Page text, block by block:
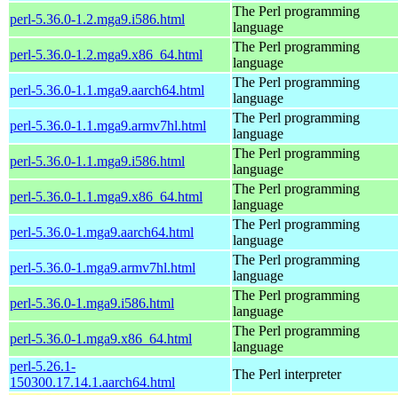
perl-5.36.0-1.2.mga9.i586.html
The Perl programming
language
perl-5.36.0-1.2.mga9.x86_64.html
The Perl programming
language
perl-5.36.0-1.1.mga9.aarch64.html
The Perl programming
language
perl-5.36.0-1.1.mga9.armv7hl.html
The Perl programming
language
perl-5.36.0-1.1.mga9.i586.html
The Perl programming
language
perl-5.36.0-1.1.mga9.x86_64.html
The Perl programming
language
perl-5.36.0-1.mga9.aarch64.html
The Perl programming
language
perl-5.36.0-1.mga9.armv7hl.html
The Perl programming
language
perl-5.36.0-1.mga9.i586.html
The Perl programming
language
perl-5.36.0-1.mga9.x86_64.html
The Perl programming
language
perl-5.26.1-
150300.17.14.1.aarch64.html
The Perl interpreter